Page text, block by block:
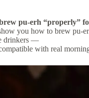
pu-erh “properly”
you how to brew pu-
drinkers —
with real